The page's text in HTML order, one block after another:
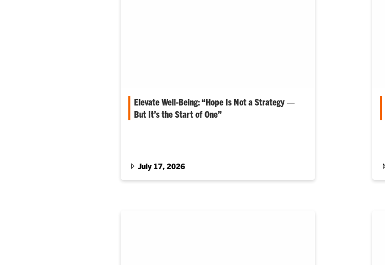
Elevate Well-Being: “Hope Is Not a Strategy —
But It’s the Start of One”
July 17, 2026